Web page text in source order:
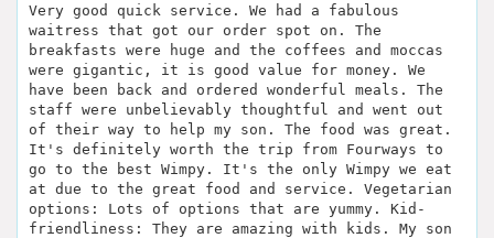
Very good quick service. We had a fabulous
waitress that got our order spot on. The
breakfasts were huge and the coffees and moccas
were gigantic, it is good value for money. We
have been back and ordered wonderful meals. The
staff were unbelievably thoughtful and went out
of their way to help my son. The food was great.
It's definitely worth the trip from Fourways to
go to the best Wimpy. It's the only Wimpy we eat
at due to the great food and service. Vegetarian
options: Lots of options that are yummy. Kid-
friendliness: They are amazing with kids. My son